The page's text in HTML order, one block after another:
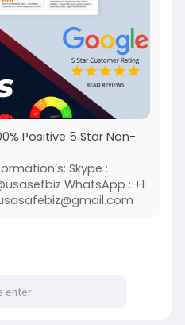
Positive 5 Star Non-
Skype :
WhatsApp : +1